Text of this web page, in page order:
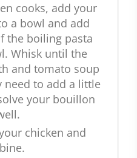
cooks, add your
a bowl and add
the boiling pasta
Whisk until the
and tomato soup
need to add a little
your bouillon
chicken and